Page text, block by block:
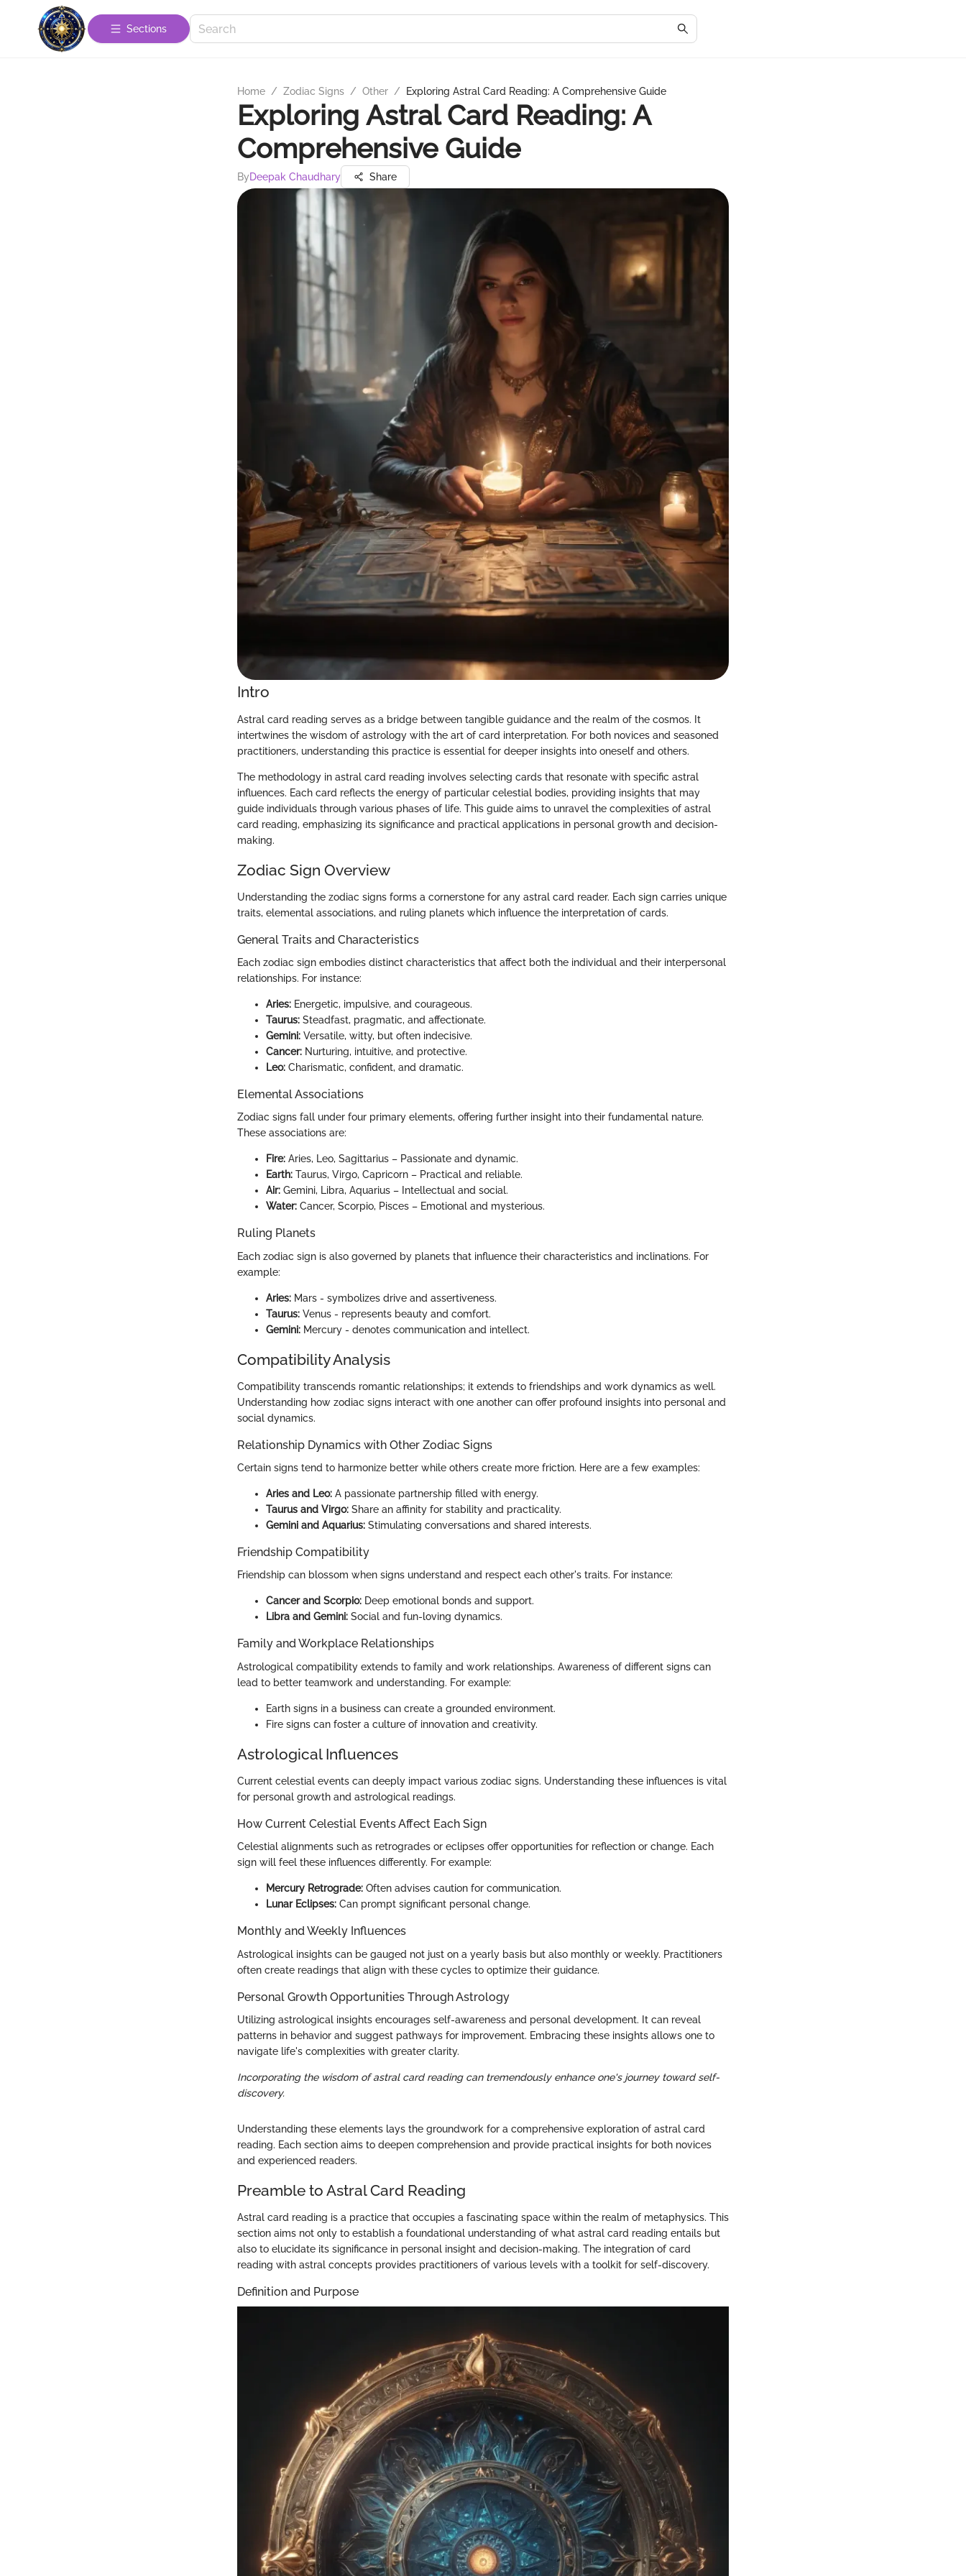
Sections
Home / Zodiac Signs / Other / Exploring Astral Card Reading: A Comprehensive Guide
Exploring Astral Card Reading: A
Comprehensive Guide
ByDeepak Chaudhary Share
Intro
Astral card reading serves as a bridge between tangible guidance and the realm of the cosmos. It
intertwines the wisdom of astrology with the art of card interpretation. For both novices and seasoned
practitioners, understanding this practice is essential for deeper insights into oneself and others.
The methodology in astral card reading involves selecting cards that resonate with specific astral
influences. Each card reflects the energy of particular celestial bodies, providing insights that may
guide individuals through various phases of life. This guide aims to unravel the complexities of astral
card reading, emphasizing its significance and practical applications in personal growth and decision-
making.
Zodiac Sign Overview
Understanding the zodiac signs forms a cornerstone for any astral card reader. Each sign carries unique
traits, elemental associations, and ruling planets which influence the interpretation of cards.
General Traits and Characteristics
Each zodiac sign embodies distinct characteristics that affect both the individual and their interpersonal
relationships. For instance:
Aries: Energetic, impulsive, and courageous.
Taurus: Steadfast, pragmatic, and affectionate.
Gemini: Versatile, witty, but often indecisive.
Cancer: Nurturing, intuitive, and protective.
Leo: Charismatic, confident, and dramatic.
Elemental Associations
Zodiac signs fall under four primary elements, offering further insight into their fundamental nature.
These associations are:
Fire: Aries, Leo, Sagittarius – Passionate and dynamic.
Earth: Taurus, Virgo, Capricorn – Practical and reliable.
Air: Gemini, Libra, Aquarius – Intellectual and social.
Water: Cancer, Scorpio, Pisces – Emotional and mysterious.
Ruling Planets
Each zodiac sign is also governed by planets that influence their characteristics and inclinations. For
example:
Aries: Mars - symbolizes drive and assertiveness.
Taurus: Venus - represents beauty and comfort.
Gemini: Mercury - denotes communication and intellect.
Compatibility Analysis
Compatibility transcends romantic relationships; it extends to friendships and work dynamics as well.
Understanding how zodiac signs interact with one another can offer profound insights into personal and
social dynamics.
Relationship Dynamics with Other Zodiac Signs
Certain signs tend to harmonize better while others create more friction. Here are a few examples:
Aries and Leo: A passionate partnership filled with energy.
Taurus and Virgo: Share an affinity for stability and practicality.
Gemini and Aquarius: Stimulating conversations and shared interests.
Friendship Compatibility
Friendship can blossom when signs understand and respect each other's traits. For instance:
Cancer and Scorpio: Deep emotional bonds and support.
Libra and Gemini: Social and fun-loving dynamics.
Family and Workplace Relationships
Astrological compatibility extends to family and work relationships. Awareness of different signs can
lead to better teamwork and understanding. For example:
Earth signs in a business can create a grounded environment.
Fire signs can foster a culture of innovation and creativity.
Astrological Influences
Current celestial events can deeply impact various zodiac signs. Understanding these influences is vital
for personal growth and astrological readings.
How Current Celestial Events Affect Each Sign
Celestial alignments such as retrogrades or eclipses offer opportunities for reflection or change. Each
sign will feel these influences differently. For example:
Mercury Retrograde: Often advises caution for communication.
Lunar Eclipses: Can prompt significant personal change.
Monthly and Weekly Influences
Astrological insights can be gauged not just on a yearly basis but also monthly or weekly. Practitioners
often create readings that align with these cycles to optimize their guidance.
Personal Growth Opportunities Through Astrology
Utilizing astrological insights encourages self-awareness and personal development. It can reveal
patterns in behavior and suggest pathways for improvement. Embracing these insights allows one to
navigate life's complexities with greater clarity.
Incorporating the wisdom of astral card reading can tremendously enhance one's journey toward self-
discovery.
Understanding these elements lays the groundwork for a comprehensive exploration of astral card
reading. Each section aims to deepen comprehension and provide practical insights for both novices
and experienced readers.
Preamble to Astral Card Reading
Astral card reading is a practice that occupies a fascinating space within the realm of metaphysics. This
section aims not only to establish a foundational understanding of what astral card reading entails but
also to elucidate its significance in personal insight and decision-making. The integration of card
reading with astral concepts provides practitioners of various levels with a toolkit for self-discovery.
Definition and Purpose